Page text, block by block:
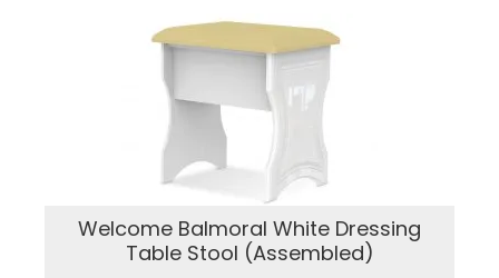
Welcome Balmoral White Dressing
Table Stool (Assembled)